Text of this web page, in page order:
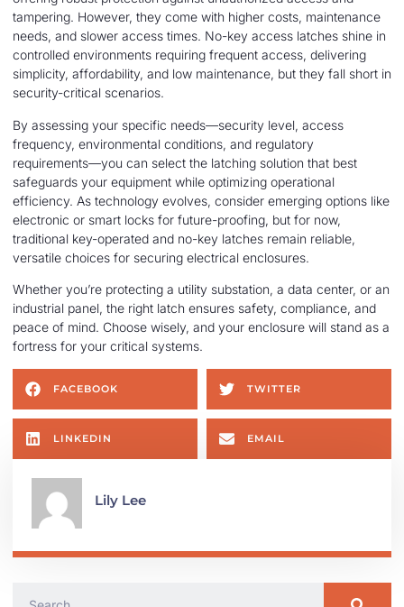
tampering. However, they come with higher costs, maintenance
needs, and slower access times. No-key access latches shine in
controlled environments requiring frequent access, delivering
simplicity, affordability, and low maintenance, but they fall short in
security-critical scenarios.
By assessing your specific needs—security level, access
frequency, environmental conditions, and regulatory
requirements—you can select the latching solution that best
safeguards your equipment while optimizing operational
efficiency. As technology evolves, consider emerging options like
electronic or smart locks for future-proofing, but for now,
traditional key-operated and no-key latches remain reliable,
versatile choices for securing electrical enclosures.
Whether you’re protecting a utility substation, a data center, or an
industrial panel, the right latch ensures safety, compliance, and
peace of mind. Choose wisely, and your enclosure will stand as a
fortress for your critical systems.
FACEBOOK TWITTER
LINKEDIN EMAIL
Lily Lee